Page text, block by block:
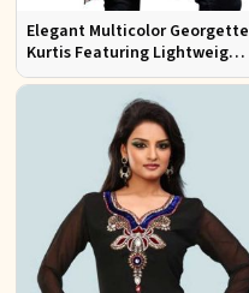
Elegant Multicolor Georgette
Kurtis Featuring Lightweight
Flow and Digital Prints